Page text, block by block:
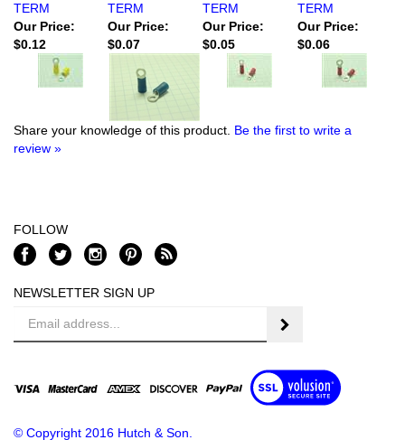
TERM
TERM
TERM
TERM
Our Price:
$0.12
Our Price:
$0.07
Our Price:
$0.05
Our Price:
$0.06
Share your knowledge of this product. Be the first to write a
review »
FOLLOW
NEWSLETTER SIGN UP
Address
© Copyright 2016 Hutch & Son.